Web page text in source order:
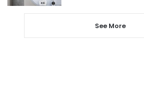
See More